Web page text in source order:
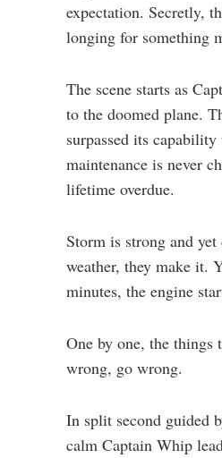
expectation. Secretly,
longing for something
The scene starts as
to the doomed plane.
surpassed its
maintenance is never
lifetime overdue.
Storm is strong and yet
weather, they make it.
minutes, the engine
One by one, the things
wrong, go wrong.
In split second guided
calm Captain Whip